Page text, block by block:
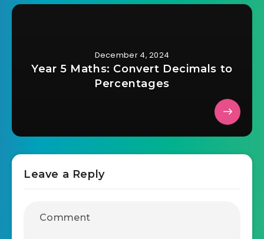
December 4, 2024
Year 5 Maths: Convert Decimals to
Percentages
Leave a Reply